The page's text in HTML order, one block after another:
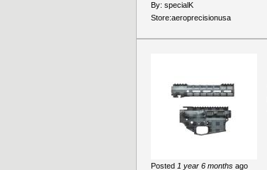
By: specialK
Store:aeroprecisionusa
Posted 1 year 6 months ago